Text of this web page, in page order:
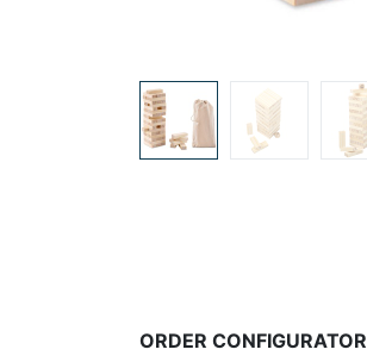
ORDER CONFIGURATOR